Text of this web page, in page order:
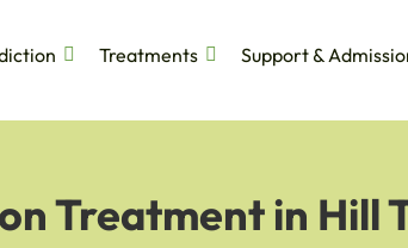
Treatments Support &
Treatment in Hill